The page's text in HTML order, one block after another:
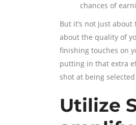
chances of
But it’s not just
about the quality of
finishing touches on
putting in that extra
shot at being
Utilize